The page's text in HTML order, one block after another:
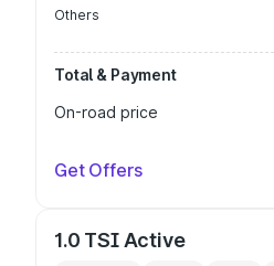
Others
Total & Payment
On-road price
Get Offers
1.0 TSI Active